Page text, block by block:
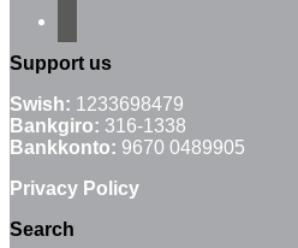
alt
Support us
Swish: 1233698479
Bankgiro: 316-1338
Bankkonto: 9670 0489905
Privacy Policy
Search